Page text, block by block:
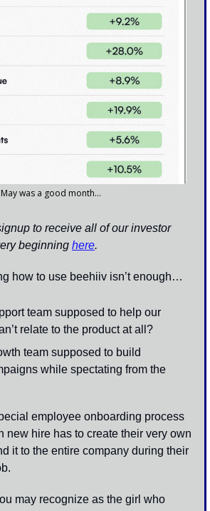
May was a good month…
to receive all of our investor
beginning here.
how to use beehiiv isn’t enough…
team supposed to help our
relate to the product at all?
team supposed to build
while spectating from the
employee onboarding process
new hire has to create their very own
it to the entire company during their
may recognize as the girl who